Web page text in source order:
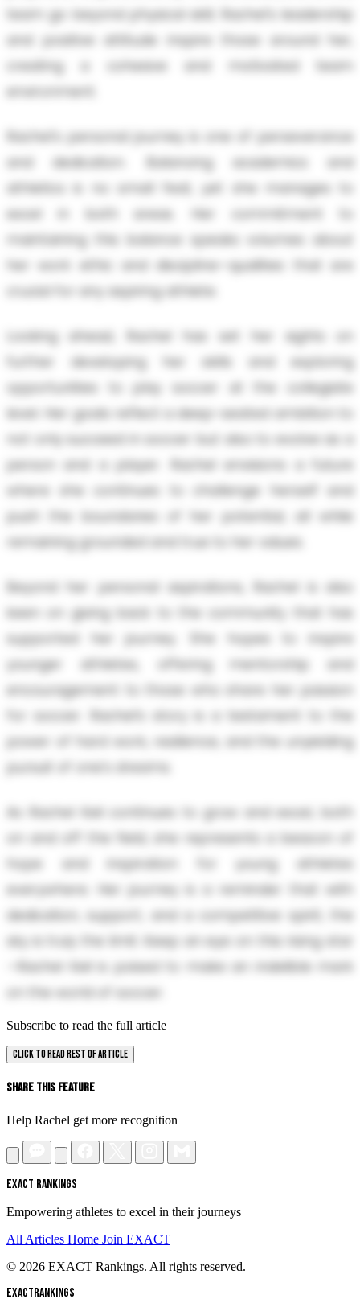
team go beyond physical skill; Rachel's leadership
and positive attitude inspire those around her,
creating a cohesive and motivated team
environment.
Rachel's personal journey is one of perseverance
and dedication. Balancing academics and
athletics is no small feat, yet she manages to
excel in both areas. Her commitment to
maintaining this balance speaks volumes about
her work ethic and discipline—qualities that are
crucial for any aspiring athlete.
Looking ahead, Rachel has set her sights on
further developing her skills and exploring
opportunities to play soccer at the collegiate
level. Her goals reflect a deep-seated ambition to
not only succeed in soccer but also to evolve as a
person and a player. Rachel envisions a future
where she continues to challenge herself and
push the boundaries of her potential, all while
remaining grounded and true to her values.
Beyond her personal aspirations, Rachel is also
keen on giving back to the community that has
supported her journey. She hopes to inspire
younger athletes, offering mentorship and
encouragement to those who share her passion
for soccer. Rachel’s story is a testament to the
power of hard work, resilience, and the unyielding
pursuit of one's dreams.
As Rachel Keil continues to grow and excel, both
on and off the field, she represents a beacon of
hope and inspiration for young athletes
everywhere. Her journey is a reminder that with
dedication, support, and a competitive spirit, the
sky is truly the limit. Keep an eye on this rising star
—Rachel Keil is poised to make an indelible mark
on the world of soccer.
Subscribe to read the full article
CLICK TO READ REST OF ARTICLE
Share This Feature
Help Rachel get more recognition
EXACT RANKINGS
Empowering athletes to excel in their journeys
All Articles Home Join EXACT
© 2026 EXACT Rankings. All rights reserved.
EXACTRANKINGS